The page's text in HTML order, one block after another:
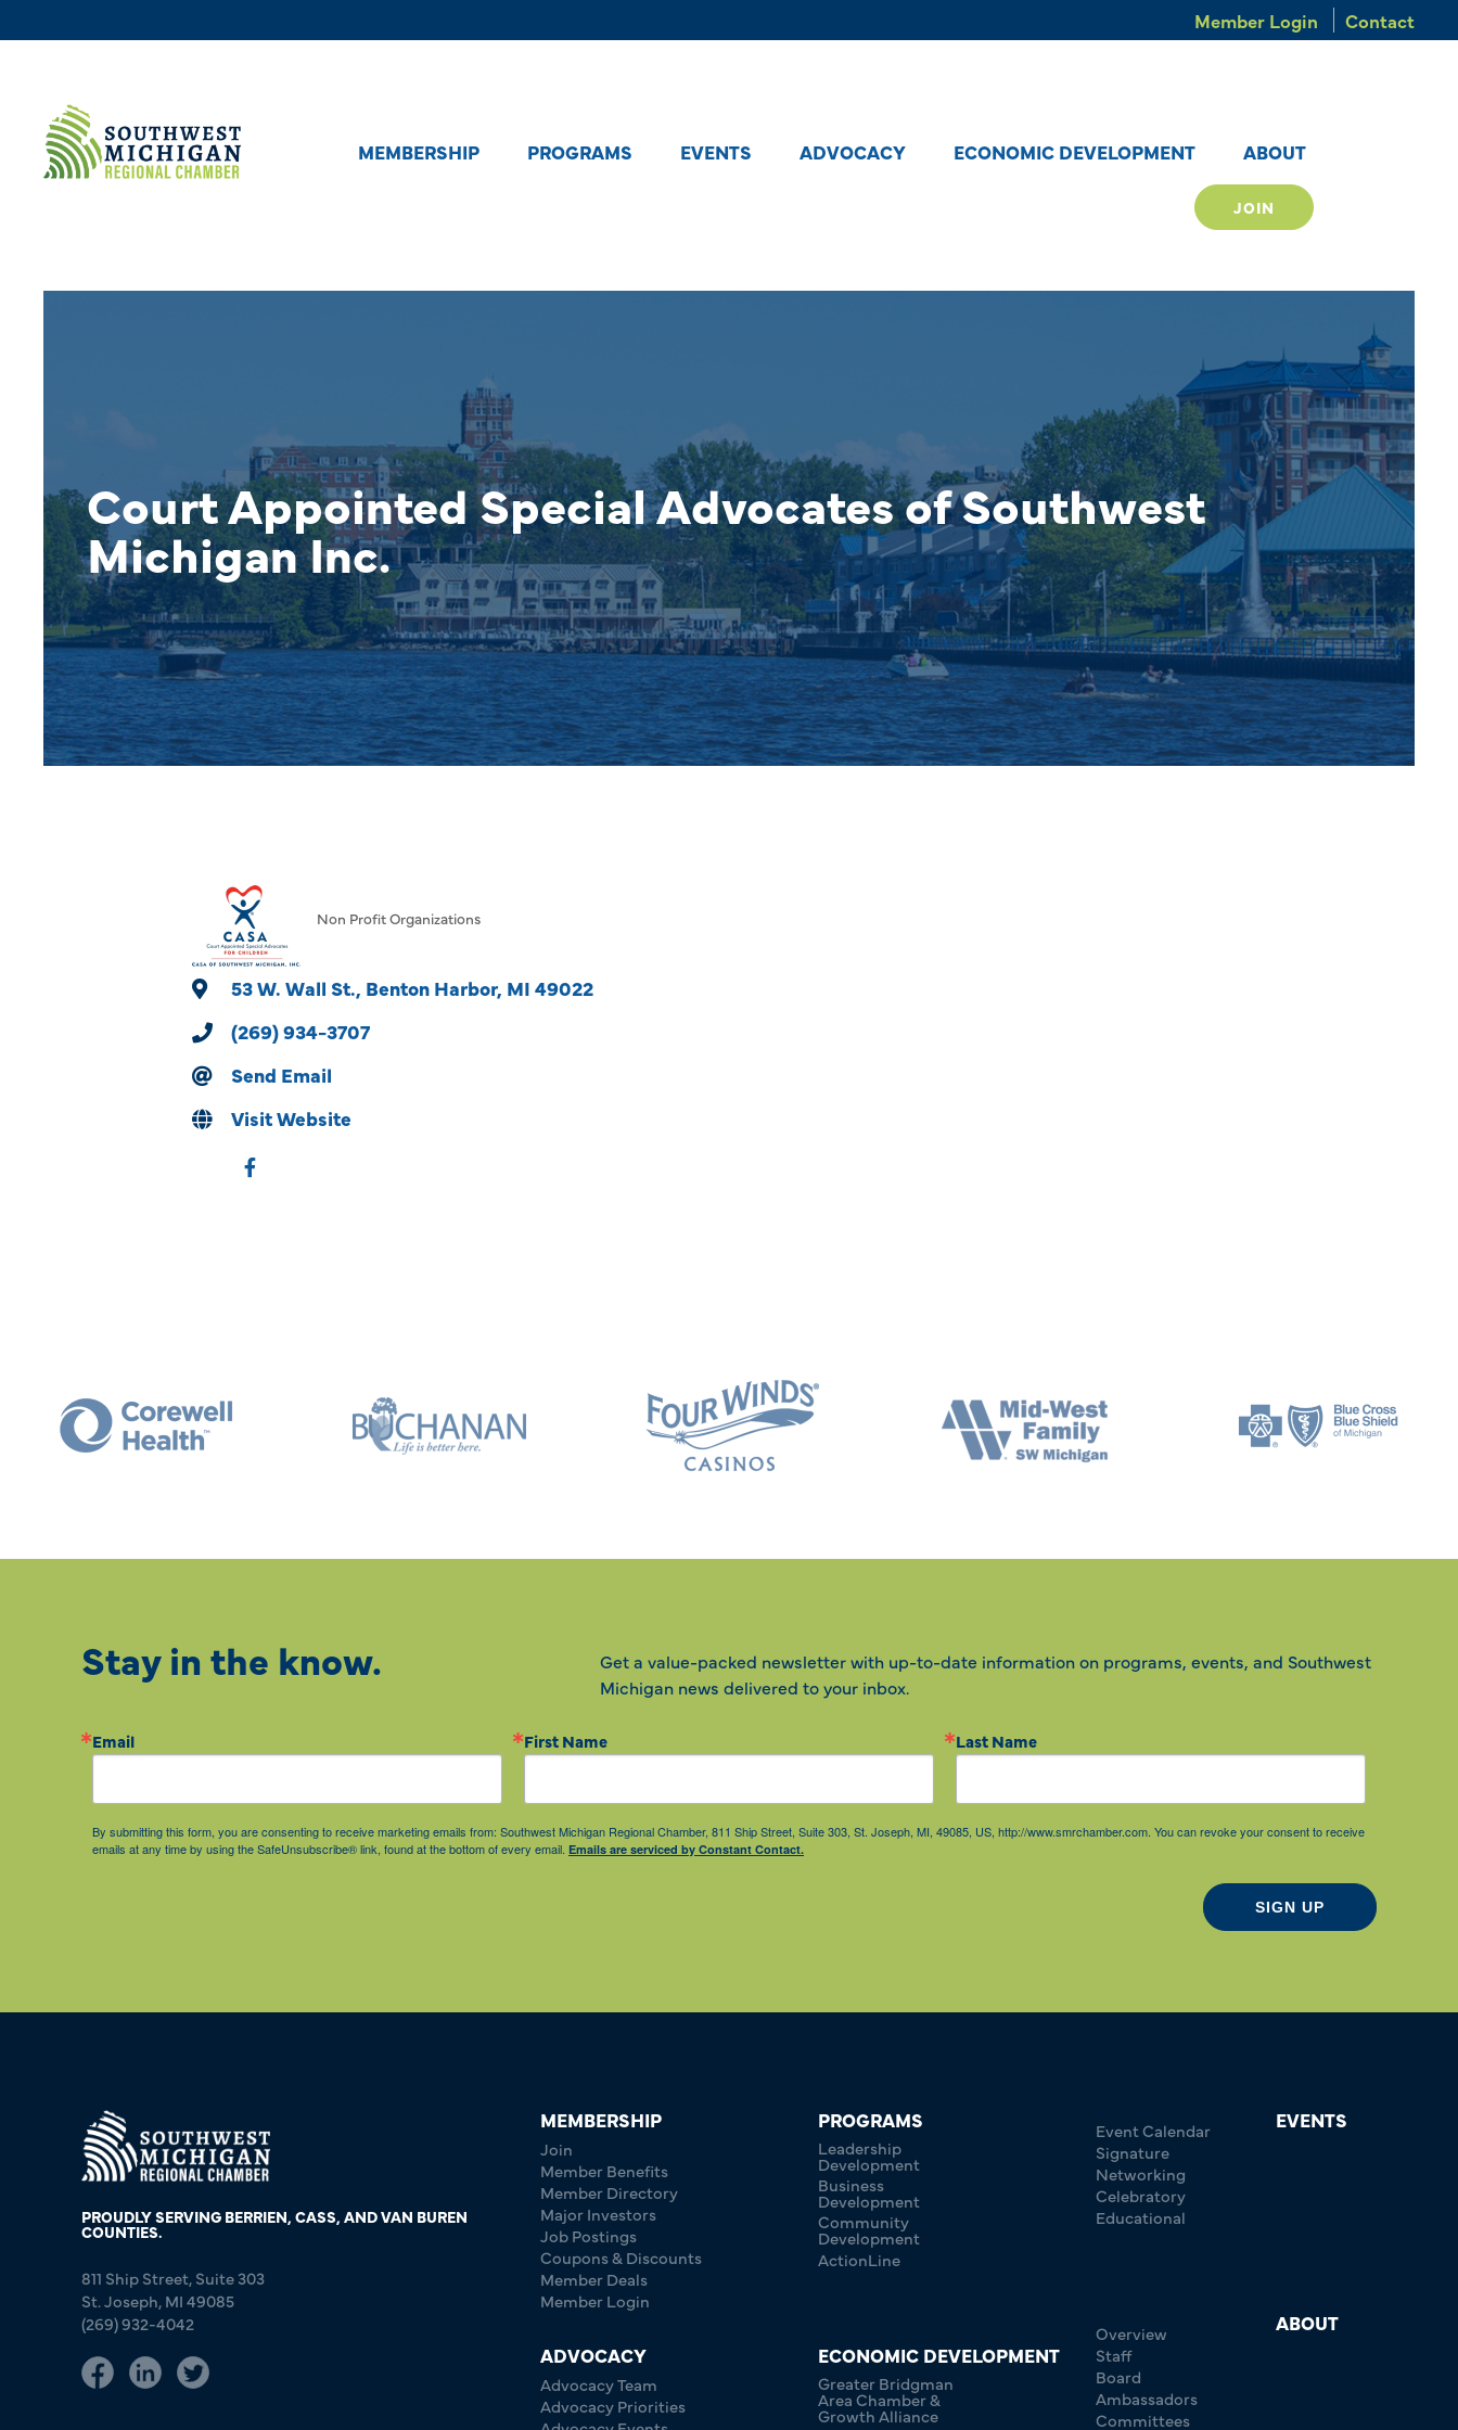
Member Login Contact
MEMBERSHIP PROGRAMS EVENTS ADVOCACY ECONOMIC DEVELOPMENT ABOUT
JOIN
Court Appointed Special Advocates of Southwest
Michigan Inc.
Categories
Non Profit Organizations
53 W. Wall St. Benton Harbor MI 49022
(269) 934-3707
Send Email
Visit Website
Stay in the know.
Get a value-packed newsletter with up-to-date information on programs, events, and Southwest
Michigan news delivered to your inbox.
Email First Name Last Name
By submitting this form, you are consenting to receive marketing emails from: Southwest Michigan Regional Chamber, 811 Ship Street, Suite 303, St. Joseph, MI, 49085, US, http://www.smrchamber.com. You can revoke your consent to receive
emails at any time by using the SafeUnsubscribe® link, found at the bottom of every email. Emails are serviced by Constant Contact.
SIGN UP
PROUDLY SERVING BERRIEN, CASS, AND VAN BUREN
COUNTIES.
811 Ship Street, Suite 303
St. Joseph, MI 49085
(269) 932-4042
MEMBERSHIP
Join
Member Benefits
Member Directory
Major Investors
Job Postings
Coupons & Discounts
Member Deals
Member Login
PROGRAMS
Leadership
Development
Business
Development
Community
Development
ActionLine
EVENTS
Event Calendar
Signature
Networking
Celebratory
Educational
ADVOCACY
Advocacy Team
Advocacy Priorities
ECONOMIC DEVELOPMENT
Greater Bridgman
Area Chamber &
Growth Alliance
ABOUT
Overview
Staff
Board
Ambassadors
Committees